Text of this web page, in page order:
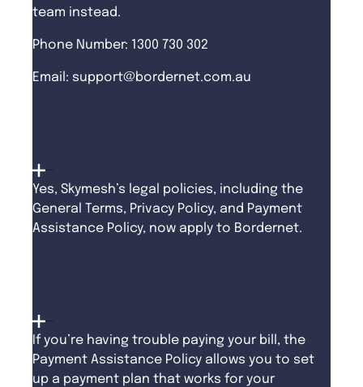
team instead.
Phone Number: 1300 730 302
Email: support@bordernet.com.au
Yes, Skymesh’s legal policies, including the
General Terms, Privacy Policy, and Payment
Assistance Policy, now apply to Bordernet.
If you’re having trouble paying your bill, the
Payment Assistance Policy allows you to set
up a payment plan that works for your